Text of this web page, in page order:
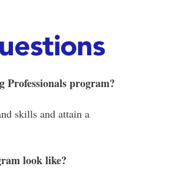
program?
skills and attain a
look like?